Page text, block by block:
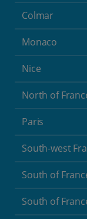
Colmar
Monaco
Nice
North of
Paris
South-west
South of
South of